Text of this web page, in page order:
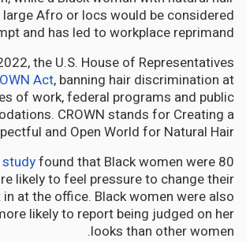
large Afro or locs would be considered
and has led to workplace reprimand.
the U.S. House of Representatives
Act, banning hair discrimination at
of work, federal programs and public
CROWN stands for Creating a
and Open World for Natural Hair.
found that Black women were 80
likely to feel pressure to change their
at the office. Black women were also
likely to report being judged on her
looks than other women.